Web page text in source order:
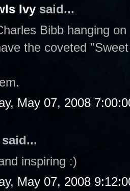
Ivy said...
Bibb hanging
the coveted
May 07, 2008
inspiring :)
May 07, 2008